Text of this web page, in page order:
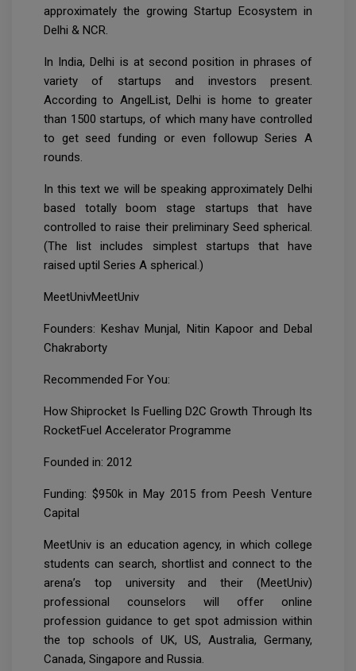
approximately the growing Startup Ecosystem in
Delhi & NCR.
In India, Delhi is at second position in phrases of
variety of startups and investors present.
According to AngelList, Delhi is home to greater
than 1500 startups, of which many have controlled
to get seed funding or even followup Series A
rounds.
In this text we will be speaking approximately Delhi
based totally boom stage startups that have
controlled to raise their preliminary Seed spherical.
(The list includes simplest startups that have
raised uptil Series A spherical.)
MeetUnivMeetUniv
Founders: Keshav Munjal, Nitin Kapoor and Debal
Chakraborty
Recommended For You:
How Shiprocket Is Fuelling D2C Growth Through Its
RocketFuel Accelerator Programme
Founded in: 2012
Funding: $950k in May 2015 from Peesh Venture
Capital
MeetUniv is an education agency, in which college
students can search, shortlist and connect to the
arena’s top university and their (MeetUniv)
professional counselors will offer online
profession guidance to get spot admission within
the top schools of UK, US, Australia, Germany,
Canada, Singapore and Russia.